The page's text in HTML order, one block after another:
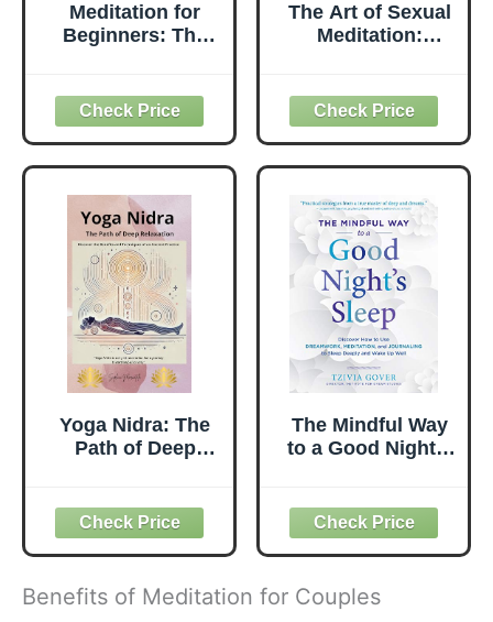
Meditation for
Beginners: The
How to Be
Peaceful and
Relieve Stress,
Anxiety And
Depression
(Meditation,
Mindfulness,
Stress
Management,
Relieve Anxiety,
Yoga)
The Art of Sexual
Meditation:
Unleashing Your
Creative Life
Force Energy
Through Personal
Mindfulness
Yoga Nidra: The
Path of Deep
Benefits and
Techniques of an
Ancient Practice
The Mindful Way
to a Good Night's
Dreamwork,
Meditation, and
Journaling to
Sleep Deeply and
Wake Up Well
Benefits of Meditation for Couples